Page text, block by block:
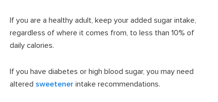
If you are a healthy adult, keep your added sugar intake,
regardless of where it comes from, to less than 10% of
daily calories.
If you have diabetes or high blood sugar, you may need
altered sweetener intake recommendations.